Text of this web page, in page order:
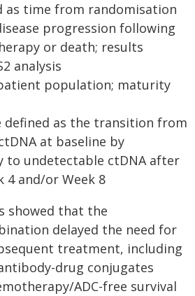
as time from randomisation
progression following
or death; results
analysis
population; maturity
defined as the transition from
at baseline by
to undetectable ctDNA after
and/or Week 8
showed that the
delayed the need for
treatment, including
drug conjugates
ADC-free survival